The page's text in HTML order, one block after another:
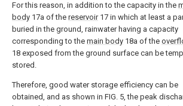
For this reason, in addition to the capacity in the
body 17a of the reservoir17 in which at least a
buried in the ground, rainwater having a capacity
corresponding to the main body 18a of the
18 exposed from the ground surface can be
stored.
Therefore, good water storage efficiency can be
obtained, and as shown in FIG. 5, the peak